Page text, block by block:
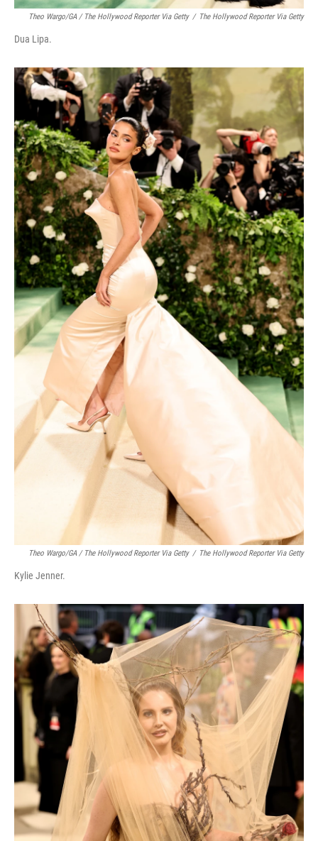
Theo Wargo/GA / The Hollywood Reporter Via Getty / The Hollywood Reporter Via Getty
Dua Lipa.
Theo Wargo/GA / The Hollywood Reporter Via Getty / The Hollywood Reporter Via Getty
Kylie Jenner.